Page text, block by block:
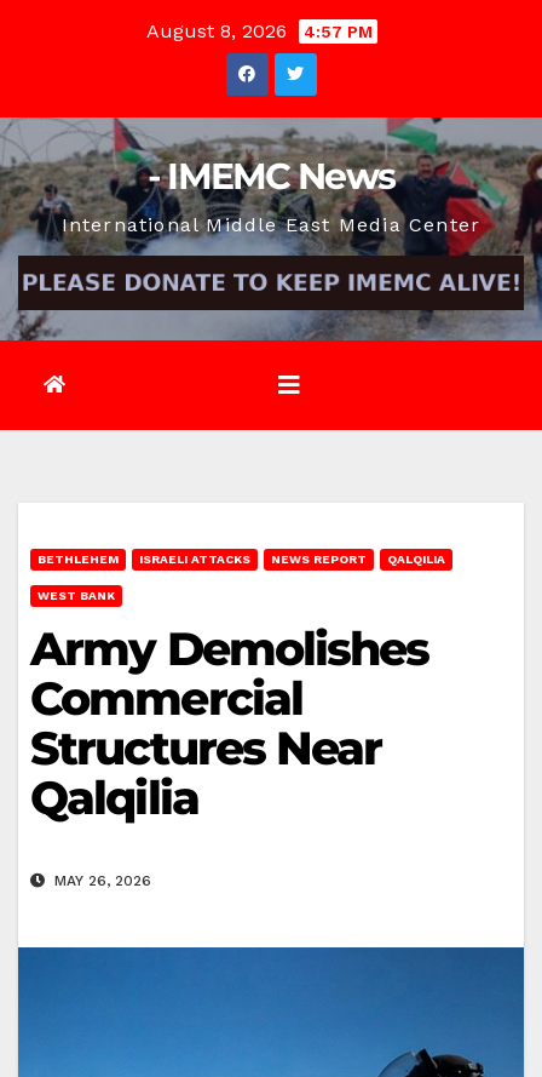
August 8, 2026 4:57 PM
- IMEMC News
International Middle East Media Center
BETHLEHEM ISRAELI ATTACKS NEWS REPORT QALQILIA
WEST BANK
Army Demolishes
Commercial
Structures Near
Qalqilia
MAY 26, 2026